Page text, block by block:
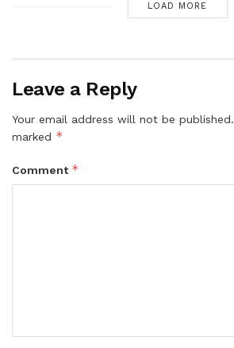
LOAD MORE
Leave a Reply
Your email address will not be published.
marked *
Comment *